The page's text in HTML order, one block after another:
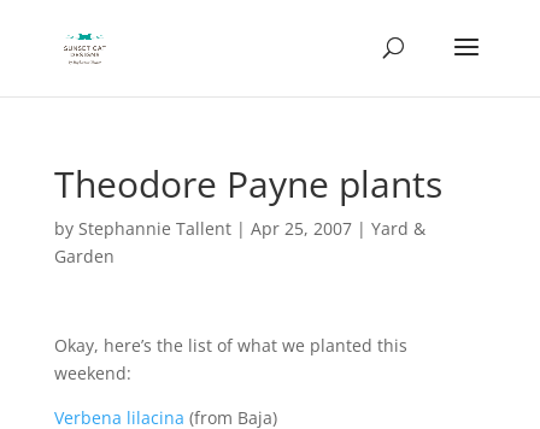
Theodore Payne plants
by Stephannie Tallent| Apr 25, 2007| Yard &
Garden
Okay, here’s the list of what we planted this
weekend:
Verbena lilacina (from Baja)